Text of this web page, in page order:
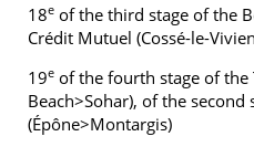
18e of the third stage of the
Crédit Mutuel (Cossé-le-
19e of the fourth stage of the
Beach>Sohar), of the second
(Épône>Montargis)